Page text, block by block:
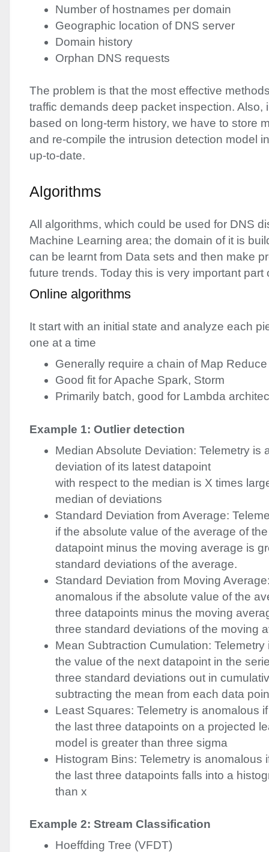
Number of hostnames per domain
Geographic location of DNS server
Domain history
Orphan DNS requests
The problem is that the most effective
traffic demands deep packet inspection. Also,
based on long-term history, we have to store
and re-compile the intrusion detection model
up-to-date.
Algorithms
All algorithms, which could be used for DNS
Machine Learning area; the domain of it is
can be learnt from Data sets and then make
future trends. Today this is very important part
Online algorithms
It start with an initial state and analyze each
one at a time
Generally require a chain of Map
Good fit for Apache Spark, Storm
Primarily batch, good for Lambda
Example 1: Outlier detection
Median Absolute Deviation: Telemetry is
deviation of its latest datapoint
with respect to the median is X times
median of deviations
Standard Deviation from Average:
if the absolute value of the average of
datapoint minus the moving average is
standard deviations of the average.
Standard Deviation from Moving
anomalous if the absolute value of the
three datapoints minus the moving
three standard deviations of the moving
Mean Subtraction Cumulation:
the value of the next datapoint in the
three standard deviations out in
subtracting the mean from each data
Least Squares: Telemetry is anomalous
the last three datapoints on a projected
model is greater than three sigma
Histogram Bins: Telemetry is anomalous
the last three datapoints falls into a
than x
Example 2: Stream Classification
Hoeffding Tree (VFDT)